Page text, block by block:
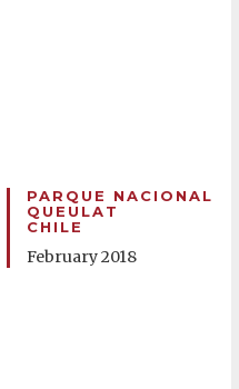
PARQUE NACIONAL
QUEULAT
CHILE
February 2018